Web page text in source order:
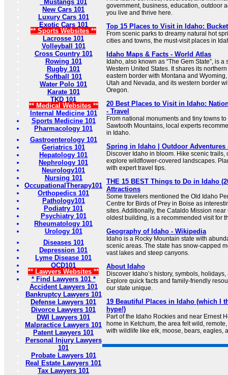
Mustangs 101
New Cars 101
Luxury Cars 101
Exotic Cars 101
** Sports Websites **
Lacrosse 101
Volleyball 101
Cross Country 101
Rowing 101
Rugby 101
Softball 101
Water Polo 101
Karate 101
TKD 101
** Medical Websites **
Internal Medicine 101
Sports Medicine 101
Pharmacology 101
Gastroenterology 101
Geriatrics 101
Hepatology 101
Nephrology 101
Neurology101
Nursing 101
OccupationalTherapy101
Orthopedics 101
Pathology101
Podiatry 101
Psychiatry 101
Rheumatology 101
Urology 101
Diseases 101
Depression 101
Lyme Disease 101
OCD101
** Lawyers Websites **
* Find Lawyers 101 *
Accident Lawyers 101
Bankruptcy Lawyers 101
Defense Lawyers 101
Divorce Lawyers 101
DWI Lawyers 101
Malpractice Lawyers 101
Patent Lawyers 101
Personal Injury Lawyers
101
Probate Lawyers 101
Real Estate Lawyers 101
Tax Lawyers 101
government, business, education, outdoor
you live and thrive here.
Top 15 Places to Visit in Idaho:
From scenic parks to dreamy natural hot
cities and towns, the must-visit places in
Idaho Maps & Facts - World Atlas
Idaho, also known as “The Gem State”, is
Western United States. It shares its
eastern border with Montana and
Utah and Nevada, and its western border
Oregon.
20 Best Places to Visit in Idaho:
- Travel
From national monuments and tiny towns
Sawtooth Mountains, local experts
in Idaho.
Spring in Idaho | Outdoor Adventures
Discover Idaho in bloom. Hike scenic trails,
explore wildflower-covered landscapes.
with expert travel tips.
THE 15 BEST Things to Do in Idaho
Attractions
Some travelers mentioned the Old Idaho
Centre for Birds of Prey in Boise as
sites. Additionally, the Cataldo Mission near
oldest building, is a recommended visit for
Geography of Idaho - Wikipedia
Idaho is a Rocky Mountain state with
scenic areas. The state has snow-capped
vast lakes and steep canyons.
About Idaho
Discover Idaho’s history, symbols,
Explore quick facts and family-friendly
our state unique.
19 Beautiful Places in Idaho (which I
hype!)
Part of the Idaho Rockies and near Ernest
home in Ketchum, the area felt wild,
with wildlife like elk, moose, bears, eagles,